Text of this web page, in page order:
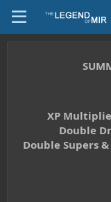
XP
Double
Double Supers